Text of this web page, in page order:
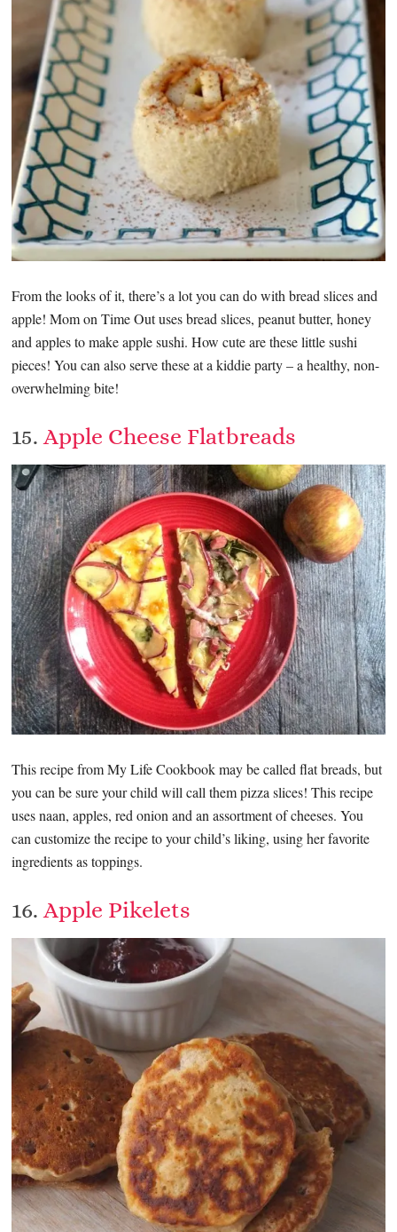
From the looks of it, there’s a lot you can do with bread slices and
apple! Mom on Time Out uses bread slices, peanut butter, honey
and apples to make apple sushi. How cute are these little sushi
pieces! You can also serve these at a kiddie party – a healthy, non-
overwhelming bite!
15. Apple Cheese Flatbreads
This recipe from My Life Cookbook may be called flat breads, but
you can be sure your child will call them pizza slices! This recipe
uses naan, apples, red onion and an assortment of cheeses. You
can customize the recipe to your child’s liking, using her favorite
ingredients as toppings.
16. Apple Pikelets